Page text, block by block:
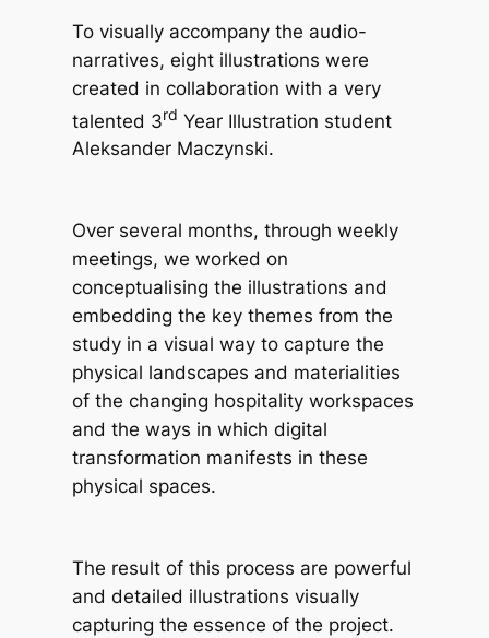
To visually accompany the audio-
narratives, eight illustrations were
created in collaboration with a very
talented 3rd Year Illustration student
Aleksander Maczynski.
Over several months, through weekly
meetings, we worked on
conceptualising the illustrations and
embedding the key themes from the
study in a visual way to capture the
physical landscapes and materialities
of the changing hospitality workspaces
and the ways in which digital
transformation manifests in these
physical spaces.
The result of this process are powerful
and detailed illustrations visually
capturing the essence of the project.